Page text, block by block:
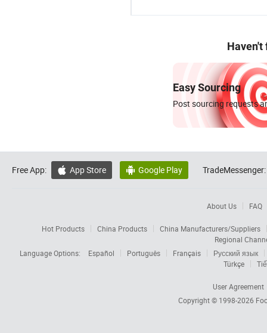
Haven't
Easy Sourcing
Post sourcing requests
Free App:  App Store  Google Play TradeMessenger:
About Us FAQ
Hot Products China Products
China Manufacturers/Suppliers
Regional
Language Options:
Español Português Français
Русский язык
Türkçe
User Agreement
Copyright © 1998-2026